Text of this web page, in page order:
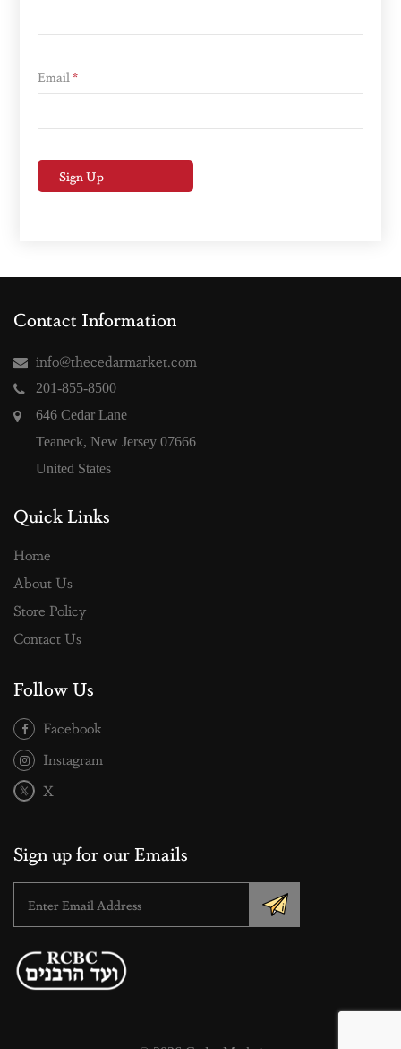
Email*
Contact Information
info@thecedarmarket.com
201-855-8500
646 Cedar Lane
Teaneck, New Jersey 07666
United States
Quick Links
Home
About Us
Store Policy
Contact Us
Follow Us
Facebook
Instagram
X
Sign up for our Emails